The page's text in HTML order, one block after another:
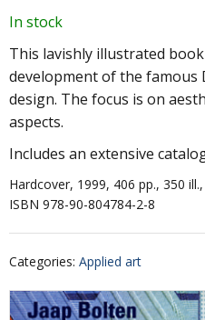
In stock
This lavishly illustrated
development of the famous
design. The focus is on
aspects.
Includes an extensive
Hardcover, 1999, 406 pp., 350
ISBN 978-90-804784-2-8
Categories: Applied art